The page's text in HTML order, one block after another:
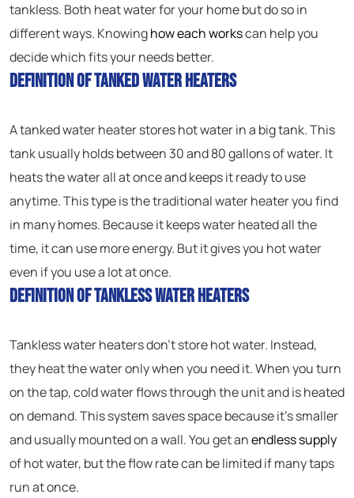
tankless. Both heat water for your home but do so in
different ways. Knowinghow each workscan help you
decide which fits your needs better.
Definition of Tanked Water Heaters
A tanked water heater stores hot water in a big tank. This
tank usually holds between 30 and 80 gallons of water. It
heats the water all at once and keeps it ready to use
anytime. This type is the traditional water heater you find
in many homes. Because it keeps water heated all the
time, it can use more energy. But it gives you hot water
even if you use a lot at once.
Definition of Tankless Water Heaters
Tankless water heaters don’t store hot water. Instead,
they heat the water only when you need it. When you turn
on the tap, cold water flows through the unit and is heated
on demand. This system saves space because it’s smaller
and usually mounted on a wall. You get anendless supply
of hot water, but the flow rate can be limited if many taps
run at once.